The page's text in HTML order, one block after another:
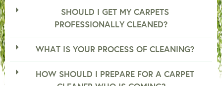
SHOULD I GET MY CARPETS
PROFESSIONALLY CLEANED?
WHAT IS YOUR PROCESS OF CLEANING?
HOW SHOULD I PREPARE FOR A CARPET